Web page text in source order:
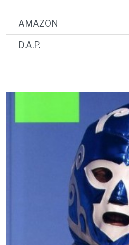
AMAZON
D.A.P.